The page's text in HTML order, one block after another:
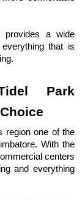
provides a wide
that is
Park
region one of the
With the
centers
and everything